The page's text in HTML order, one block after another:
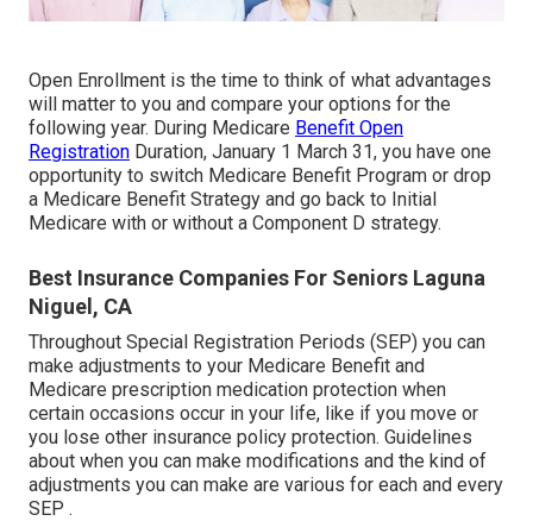
Open Enrollment is the time to think of what advantages
will matter to you and compare your options for the
following year. During Medicare Benefit Open
Registration Duration, January 1 March 31, you have one
opportunity to switch Medicare Benefit Program or drop
a Medicare Benefit Strategy and go back to Initial
Medicare with or without a Component D strategy.
Best Insurance Companies For Seniors Laguna
Niguel, CA
Throughout Special Registration Periods (SEP) you can
make adjustments to your Medicare Benefit and
Medicare prescription medication protection when
certain occasions occur in your life, like if you move or
you lose other insurance policy protection. Guidelines
about when you can make modifications and the kind of
adjustments you can make are various for each and every
SEP .